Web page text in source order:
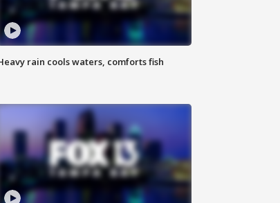
rain cools waters, comforts fish